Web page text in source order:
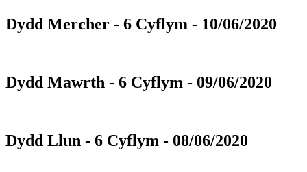
Dydd Mercher - 6 Cyflym - 10/06/2020
Dydd Mawrth - 6 Cyflym - 09/06/2020
Dydd Llun - 6 Cyflym - 08/06/2020